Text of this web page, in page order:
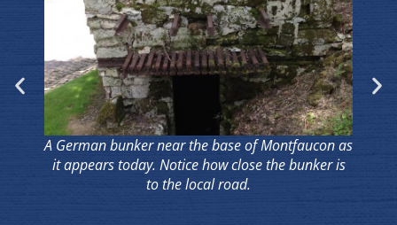
A German bunker near the base of Montfaucon as
it appears today. Notice how close the bunker is
to the local road.